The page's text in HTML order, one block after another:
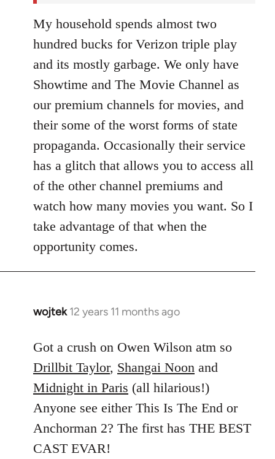
My household spends almost two
hundred bucks for Verizon triple play
and its mostly garbage. We only have
Showtime and The Movie Channel as
our premium channels for movies, and
their some of the worst forms of state
propaganda. Occasionally their service
has a glitch that allows you to access all
of the other channel premiums and
watch how many movies you want. So I
take advantage of that when the
opportunity comes.
wojtek 12 years 11 months ago
In
to
Welcome
by
libcom.org
Got a crush on Owen Wilson atm so
Drillbit Taylor, Shangai Noon and
Midnight in Paris (all hilarious!)
Anyone see either This Is The End or
Anchorman 2? The first has THE BEST
CAST EVAR!